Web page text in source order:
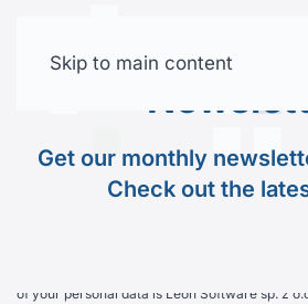
Skip to main content
Get our monthly
Check out the
Join Our
latest news.
of your personal data is Leon Software sp. z